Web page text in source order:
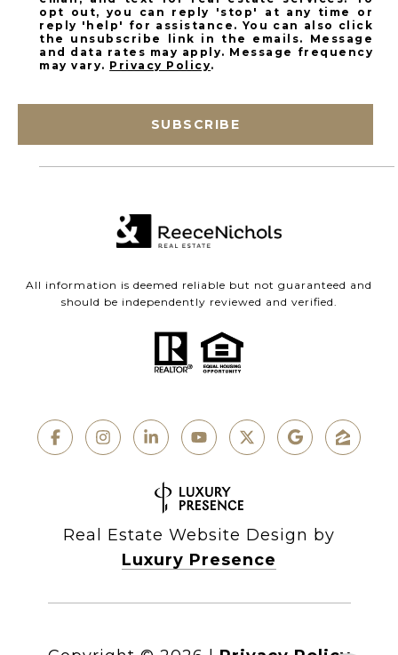
opt out, you can reply 'stop' at any time or
reply 'help' for assistance. You can also click
the unsubscribe link in the emails. Message
and data rates may apply. Message frequency
may vary. Privacy Policy.
SUBSCRIBE
All information is deemed reliable but not guaranteed and
should be independently reviewed and verified.
Real Estate Website Design by
Luxury Presence